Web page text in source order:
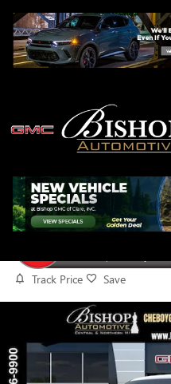
Skip to main content
2026 GMC
New
Track Price Save